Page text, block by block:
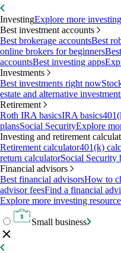
InvestingExplore more
Best investment accounts
Best brokerage accountsBest
online brokers for beginners
accountsBest investing apps
Investments
Best investments right now
estate and alternative
Retirement
Roth IRA basicsIRA basics
plansSocial SecurityExplore
Investing and retirement
Retirement calculator401(k)
return calculatorSocial Security
Financial advisors
Best financial advisorsHow to
advisor feesFind a financial
Explore more investing
Small business